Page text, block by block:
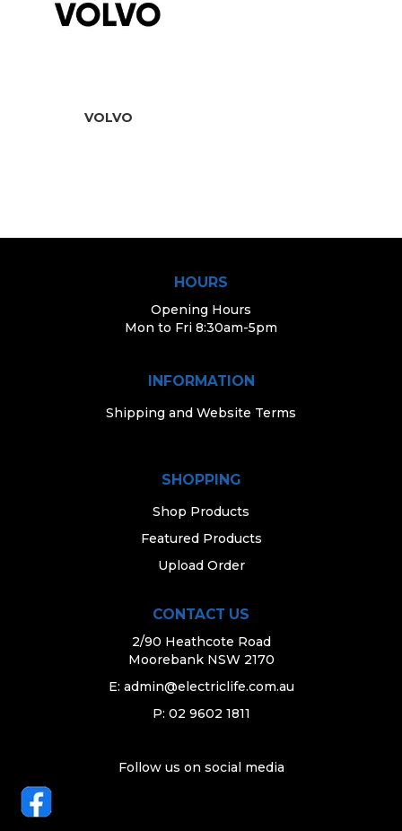
VOLVO
HOURS
Opening Hours
Mon to Fri 8:30am-5pm
INFORMATION
Shipping and Website Terms
SHOPPING
Shop Products
Featured Products
Upload Order
CONTACT US
2/90 Heathcote Road
Moorebank NSW 2170
E: admin@electriclife.com.au
P: 02 9602 1811
Follow us on social media